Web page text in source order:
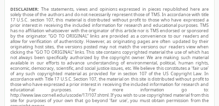
DISCLAIMER: The statements, views and opinions expressed in pieces republished here are
solely those of the authors and do not necessarily represent those of TMS. In accordance with title
17 U.S.C. section 107, this material is distributed without profit to those who have expressed a
prior interest in receiving the included information for research and educational purposes. TMS
has no affiliation whatsoever with the originator of this article nor is TMS endorsed or sponsored
by the originator. “GO TO ORIGINAL” links are provided as a convenience to our readers and
allow for verification of authenticity. However, as originating pages are often updated by their
originating host sites, the versions posted may not match the versions our readers view when
clicking the “GO TO ORIGINAL” links. This site contains copyrighted material the use of which has
not always been specifically authorized by the copyright owner. We are making such material
available in our efforts to advance understanding of environmental, political, human rights,
economic, democracy, scientific, and social justice issues, etc. We believe this constitutes a ‘fair use’
of any such copyrighted material as provided for in section 107 of the US Copyright Law. In
accordance with Title 17 U.S.C. Section 107, the material on this site is distributed without profit to
those who have expressed a prior interest in receiving the included information for research and
educational purposes. For more information go to:
http://www.law.cornell.edu/uscode/17/107.shtml. If you wish to use copyrighted material from this
site for purposes of your own that go beyond ‘fair use’, you must obtain permission from the